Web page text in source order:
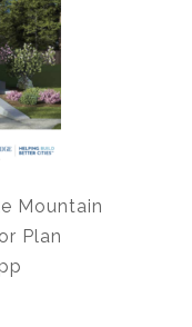
Mountain
Plan